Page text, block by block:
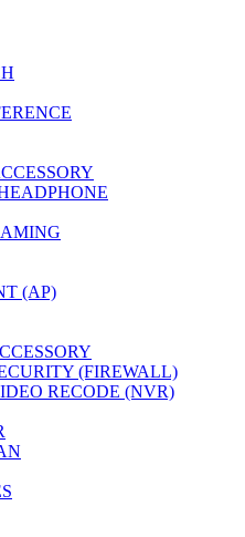
(AP)
(FIREWALL)
RECODE (NVR)